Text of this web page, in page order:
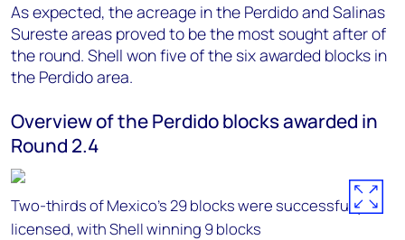
As expected, the acreage in the Perdido and Salinas
Sureste areas proved to be the most sought after of
the round. Shell won five of the six awarded blocks in
the Perdido area.
Overview of the Perdido blocks awarded in
Round 2.4
Two-thirds of Mexico's 29 blocks were successfully
licensed, with Shell winning 9 blocks